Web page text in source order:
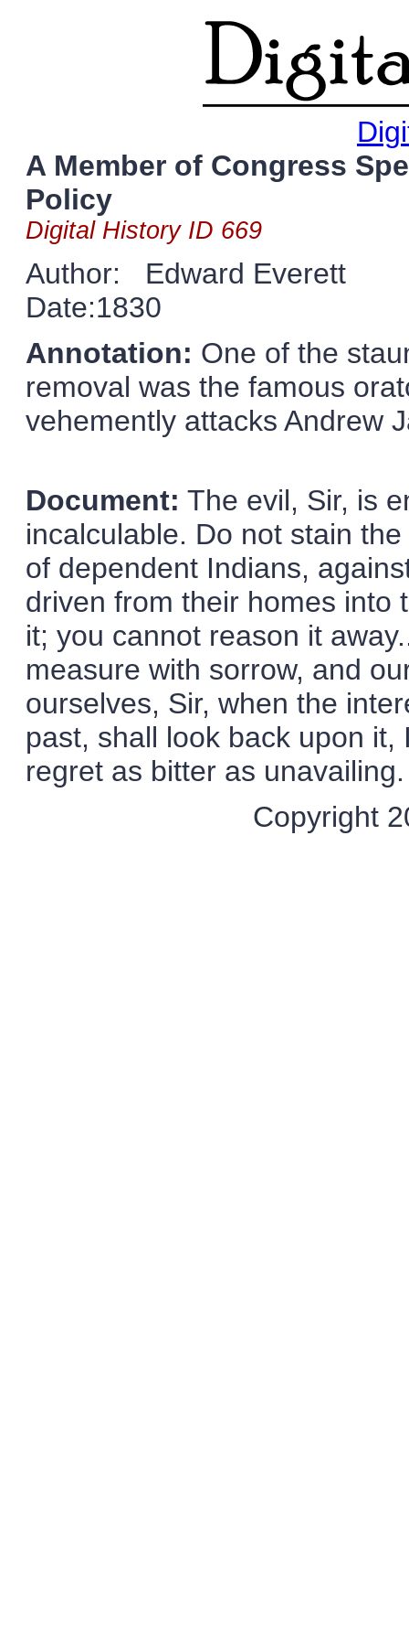
A Member of Congress
Policy
Digital History ID 669
Author: Edward Everett
Date:1830
Annotation: One of the
removal was the famous
vehemently attacks Andrew
Document: The evil, Sir, is
incalculable. Do not stain
of dependent Indians,
driven from their homes into
it; you cannot reason it
measure with sorrow, and
ourselves, Sir, when the
past, shall look back upon
regret as bitter as unavailing.
Copyright